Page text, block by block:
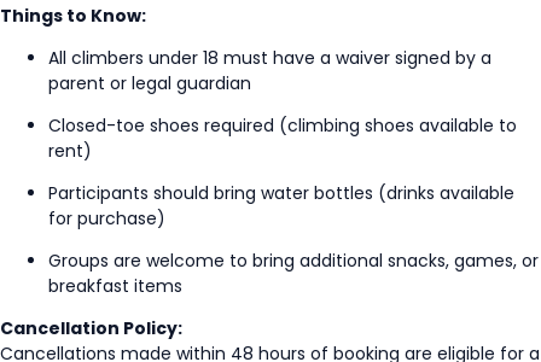
Things to Know:
All climbers under 18 must have a waiver signed by a
parent or legal guardian
Closed-toe shoes required (climbing shoes available to
rent)
Participants should bring water bottles (drinks available
for purchase)
Groups are welcome to bring additional snacks, games, or
breakfast items
Cancellation Policy:
Cancellations made within 48 hours of booking are eligible for a